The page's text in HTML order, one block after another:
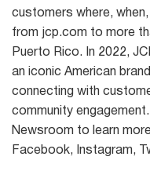
customers where,
from jcp.com to more
Puerto Rico. In 2022,
an iconic American
connecting with
community
Newsroom to learn
Facebook, Instagram,